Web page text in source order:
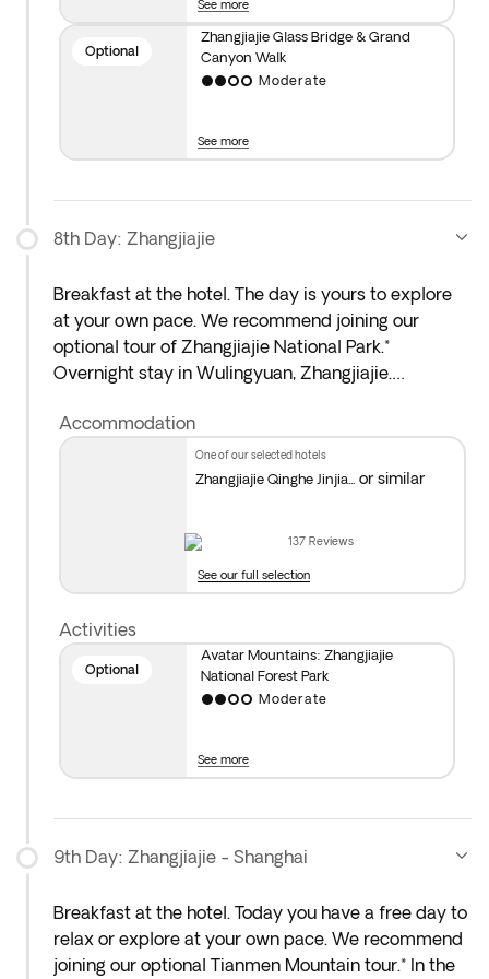
across the bridge, you’ll feel like you’re floating
among white clouds and reaching for the sky. Then,
take the elevator down and explore the canyon on
foot, following a sparkling stream surrounded by
finishes with a boat ride out of the canyon.
See more
Optional
Zhangjiajie Glass Bridge & Grand
Canyon Walk
Moderate
See more
8th Day: Zhangjiajie
Breakfast at the hotel. The day is yours to explore
at your own pace. We recommend joining our
optional tour of Zhangjiajie National Park.*
Overnight stay in Wulingyuan, Zhangjiajie.
*Optional Zhangjiajie National Park Tour
China’s first national forest park, covering 480,000
square metres. You’ll ride the famous Bailong
First Heaven’s Bridge, Avatar’s Hallelujah Mountain,
the Lost Souls Platform (Mihun Tai), Tianzi Mountain,
Yubi Feng, Helong Park, and the Fairies Spreading
cable car ride (the route may be reversed
depending on the season).
Accommodation
one of our selected hotels
Zhangjiajie Qinghe Jinjia... or similar
137 Reviews
See our full selection
Activities
Optional
Avatar Mountains: Zhangjiajie
National Forest Park
Moderate
See more
9th Day: Zhangjiajie - Shanghai
Breakfast at the hotel. Today you have a free day to
relax or explore at your own pace. We recommend
joining our optional Tianmen Mountain tour.* In the